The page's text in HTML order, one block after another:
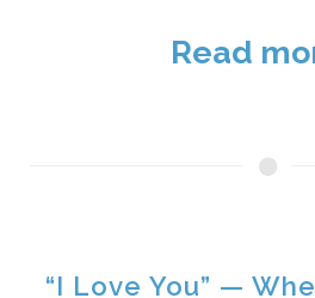
Read
“I Love You” —